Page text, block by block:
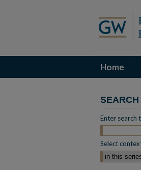
Home
SEARCH
Enter search
Select